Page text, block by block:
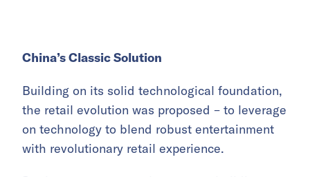
China’s Classic Solution
Building on its solid technological foundation,
the retail evolution was proposed – to leverage
on technology to blend robust entertainment
with revolutionary retail experience.